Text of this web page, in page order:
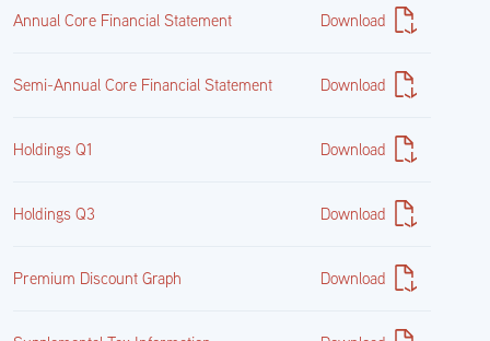
United States Treasury Inflation Indexed Bonds 2.375%
01/15/2027
912810PS1
11,466,508.40
Annual Core Financial Statement Download
Semi-Annual Core Financial Statement Download
Holdings Q1 Download
Holdings Q3 Download
Premium Discount Graph Download